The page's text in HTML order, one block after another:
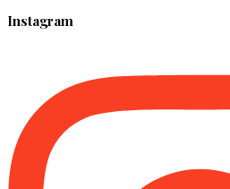
Instagram